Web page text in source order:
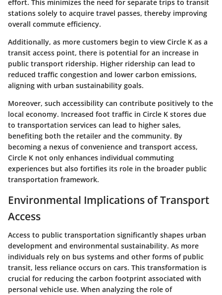
effort. This minimizes the need for separate trips to transit
stations solely to acquire travel passes, thereby improving
overall commute efficiency.
Additionally, as more customers begin to view Circle K as a
transit access point, there is potential for an increase in
public transport ridership. Higher ridership can lead to
reduced traffic congestion and lower carbon emissions,
aligning with urban sustainability goals.
Moreover, such accessibility can contribute positively to the
local economy. Increased foot traffic in Circle K stores due
to transportation services can lead to higher sales,
benefiting both the retailer and the community. By
becoming a nexus of convenience and transport access,
Circle K not only enhances individual commuting
experiences but also fortifies its role in the broader public
transportation framework.
Environmental Implications of Transport
Access
Access to public transportation significantly shapes urban
development and environmental sustainability. As more
individuals rely on bus systems and other forms of public
transit, less reliance occurs on cars. This transformation is
crucial for reducing the carbon footprint associated with
personal vehicle use. When analyzing the role of